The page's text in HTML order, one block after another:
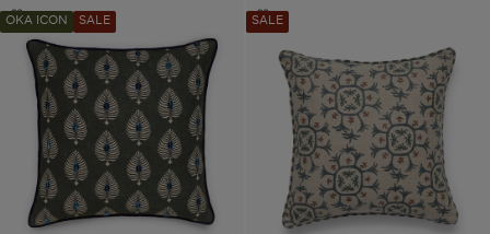
Navigate
to:
Ocellus
Cushion
Cover
Midnight
Green
Add
to
wishlist
OKA ICON SALE
Navigate
to:
Odonata
Cushion
Cover
Force
Blue
Add
wishlist
SALE